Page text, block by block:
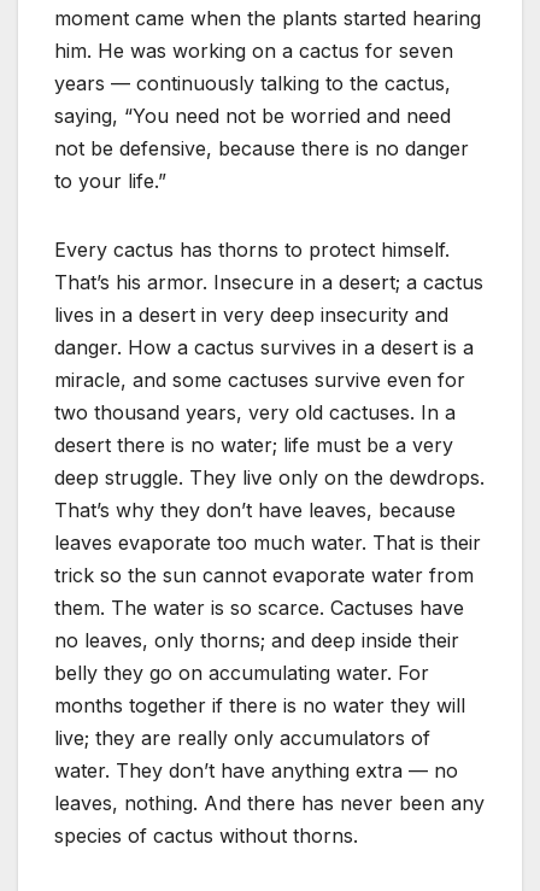
moment came when the plants started hearing
him. He was working on a cactus for seven
years — continuously talking to the cactus,
saying, “You need not be worried and need
not be defensive, because there is no danger
to your life.”
Every cactus has thorns to protect himself.
That’s his armor. Insecure in a desert; a cactus
lives in a desert in very deep insecurity and
danger. How a cactus survives in a desert is a
miracle, and some cactuses survive even for
two thousand years, very old cactuses. In a
desert there is no water; life must be a very
deep struggle. They live only on the dewdrops.
That’s why they don’t have leaves, because
leaves evaporate too much water. That is their
trick so the sun cannot evaporate water from
them. The water is so scarce. Cactuses have
no leaves, only thorns; and deep inside their
belly they go on accumulating water. For
months together if there is no water they will
live; they are really only accumulators of
water. They don’t have anything extra — no
leaves, nothing. And there has never been any
species of cactus without thorns.